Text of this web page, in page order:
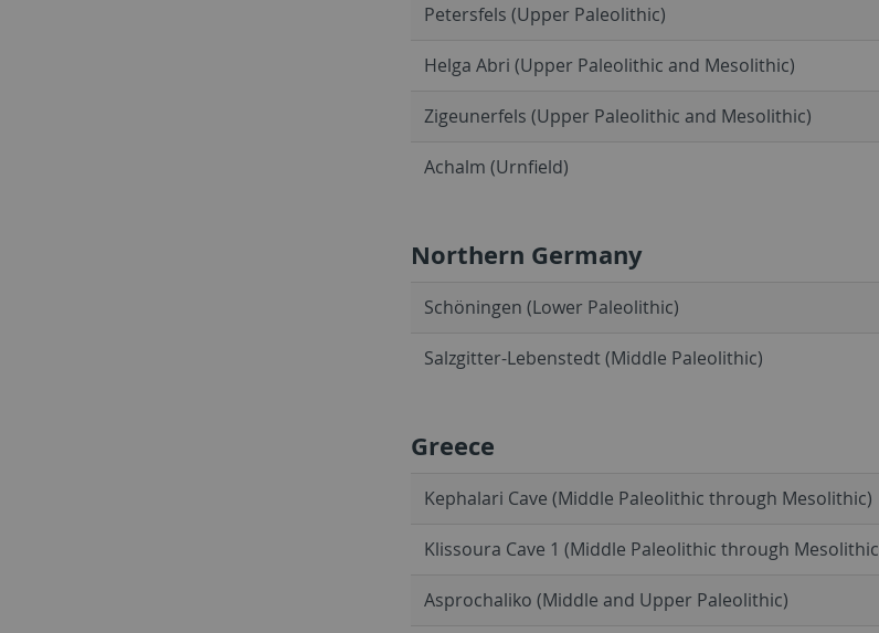
Petersfels (Upper Paleolithic)
Helga Abri (Upper Paleolithic and Mesolithic)
Zigeunerfels (Upper Paleolithic and Mesolithic)
Achalm (Urnfield)
Northern Germany
Schöningen (Lower Paleolithic)
Salzgitter-Lebenstedt (Middle Paleolithic)
Greece
Kephalari Cave (Middle Paleolithic through Mesolithic)
Klissoura Cave 1 (Middle Paleolithic through Mesolithic
Asprochaliko (Middle and Upper Paleolithic)